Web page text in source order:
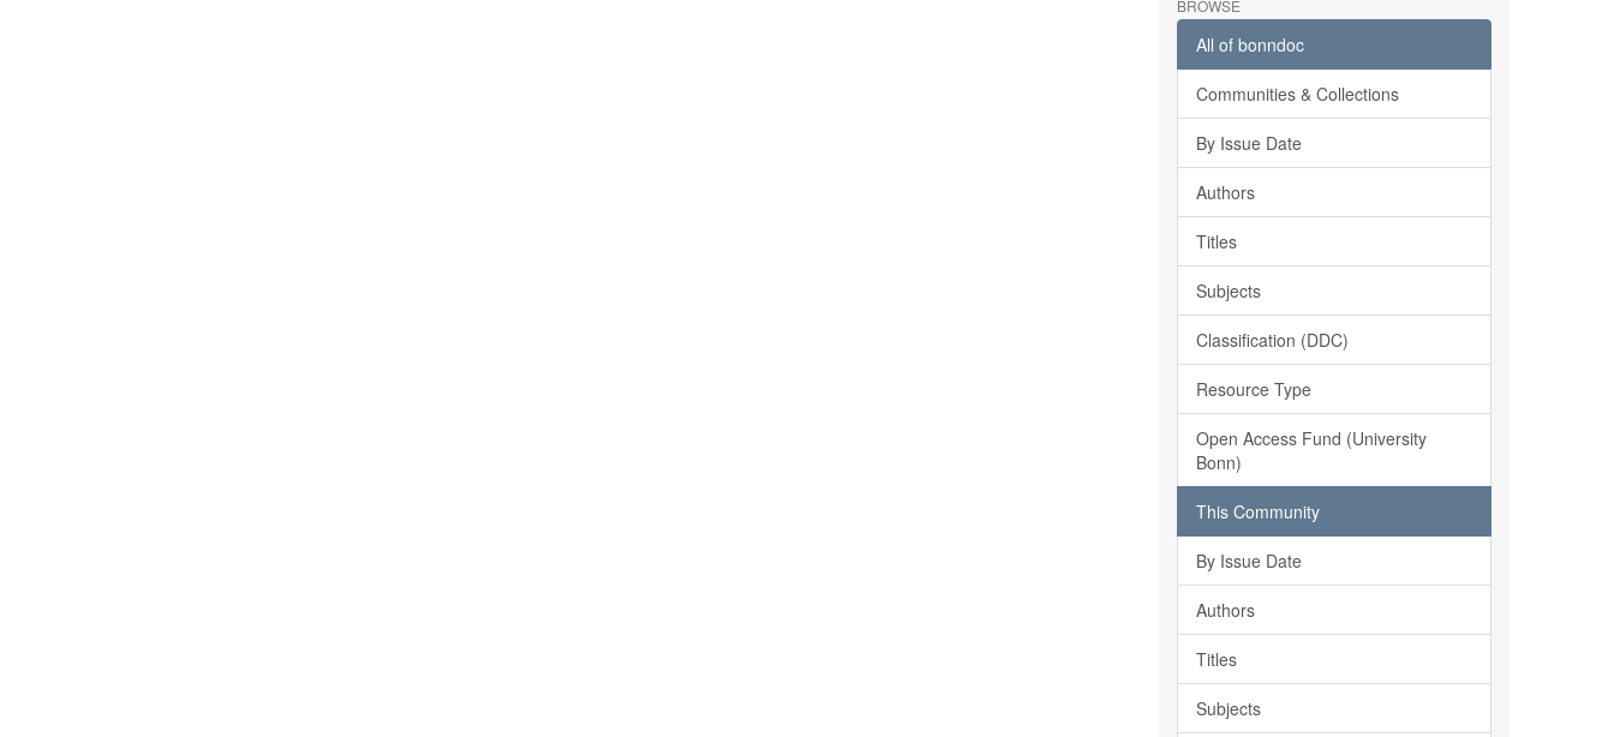
BROWSE
All of bonndoc
Communities & Collections
By Issue Date
Authors
Titles
Subjects
Classification (DDC)
Resource Type
Open Access Fund (University
Bonn)
This Community
By Issue Date
Authors
Titles
Subjects